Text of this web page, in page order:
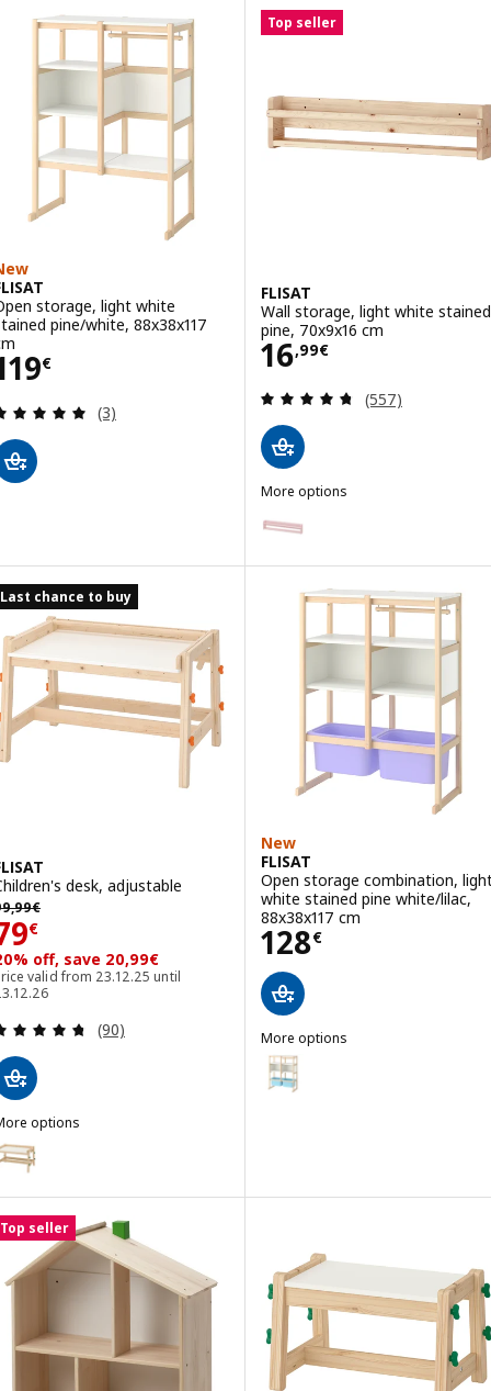
storage, light white
pine/white, 88x38x117
€ 119€
Review: 5 out of 5 stars. Total reviews:
(3)
Top seller
FLISAT
Wall storage, light white stained
pine, 70x9x16 cm
16,99€
Price 16,99€
Review: 4.7
(557)
More options
Option: FLISAT, Wall storage,
Option: FLISAT, Wall storage,
Last chance to buy
desk, adjustable
,99€
€ 79€
off, save 20,99€
valid from 23.12.25 until
Review: 4.7 out of 5 stars. Total reviews:
(90)
options
FLISAT, Children's desk, height adjustable/green
New
FLISAT
Open storage combination,
white stained pine white/lilac,
88x38x117 cm
128€
Price 128€
More options
FLISAT
Option: FLISAT, Open
Top seller